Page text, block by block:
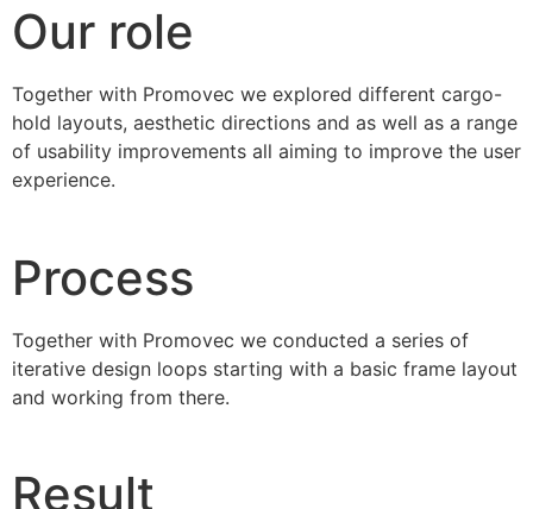
Our role
Together with Promovec we explored different cargo-
hold layouts, aesthetic directions and as well as a range
of usability improvements all aiming to improve the user
experience.
Process
Together with Promovec we conducted a series of
iterative design loops starting with a basic frame layout
and working from there.
Result